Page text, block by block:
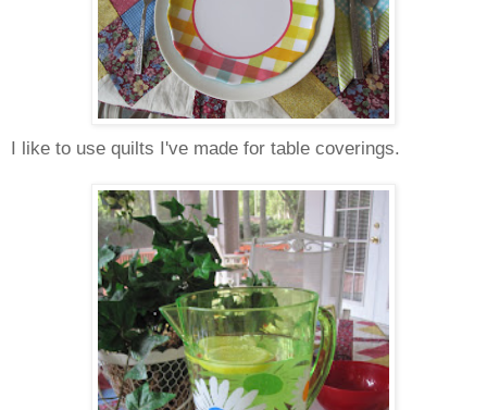
I like to use quilts I've made for table coverings.